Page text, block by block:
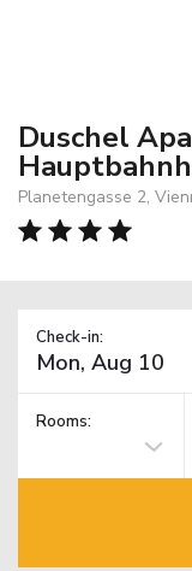
Duschel
Planetengasse 2,
Check-in:
Rooms: